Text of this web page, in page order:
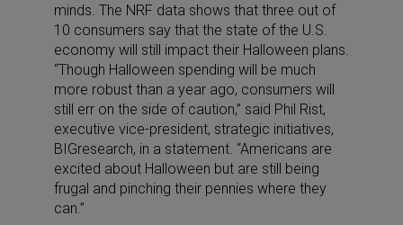
minds. The NRF data shows that three out of
10 consumers say that the state of the U.S.
economy will still impact their Halloween plans.
“Though Halloween spending will be much
more robust than a year ago, consumers will
still err on the side of caution,” said Phil Rist,
executive vice-president, strategic initiatives,
BIGresearch, in a statement. “Americans are
excited about Halloween but are still being
frugal and pinching their pennies where they
can.”